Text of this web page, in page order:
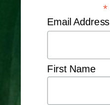
*
Email Address
First Name